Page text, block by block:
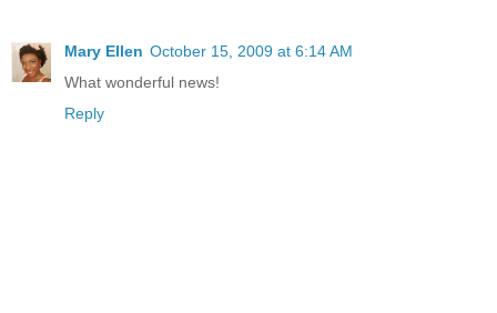
Mary Ellen October 15, 2009 at 6:14 AM
What wonderful news!
Reply